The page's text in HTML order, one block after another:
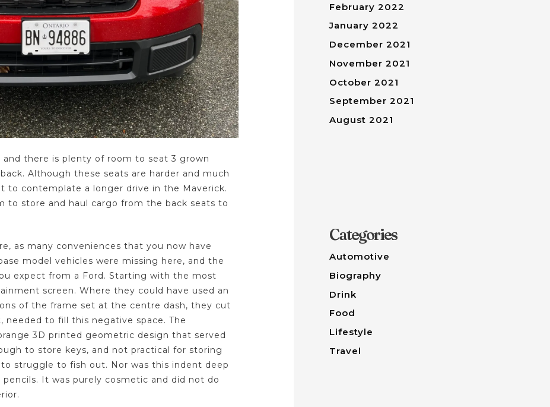
and there is plenty of room to seat 3 grown
Although these seats are harder and much
to contemplate a longer drive in the Maverick.
to store and haul cargo from the back seats to
as many conveniences that you now have
model vehicles were missing here, and the
expect from a Ford. Starting with the most
screen. Where they could have used an
of the frame set at the centre dash, they cut
needed to fill this negative space. The
3D printed geometric design that served
to store keys, and not practical for storing
struggle to fish out. Nor was this indent deep
It was purely cosmetic and did not do
February 2022
January 2022
December 2021
November 2021
October 2021
September 2021
August 2021
Categories
Automotive
Biography
Drink
Food
Lifestyle
Travel